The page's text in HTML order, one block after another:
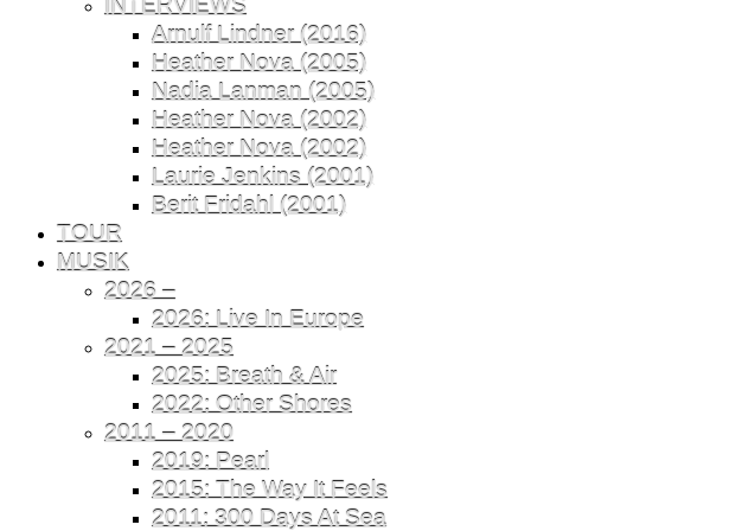
INTERVIEWS
Arnulf Lindner (2016)
Heather Nova (2005)
Nadia Lanman (2005)
Heather Nova (2002)
Heather Nova (2002)
Laurie Jenkins (2001)
Berit Fridahl (2001)
TOUR
MUSIK
2026 –
2026: Live In Europe
2021 – 2025
2025: Breath & Air
2022: Other Shores
2011 – 2020
2019: Pearl
2015: The Way It Feels
2011: 300 Days At Sea